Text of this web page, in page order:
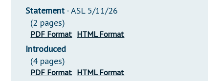
Statement - ASL 5/11/26
(2 pages)
PDF Format HTML Format
Introduced
(4 pages)
PDF Format HTML Format